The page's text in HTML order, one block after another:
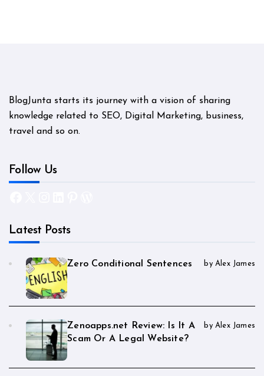
BlogJunta starts its journey with a vision of sharing
knowledge related to SEO, Digital Marketing, business,
travel and so on.
Follow Us
Latest Posts
Zero Conditional Sentences by Alex James
Zenoapps.net Review: Is It A
Scam Or A Legal Website?
by Alex James